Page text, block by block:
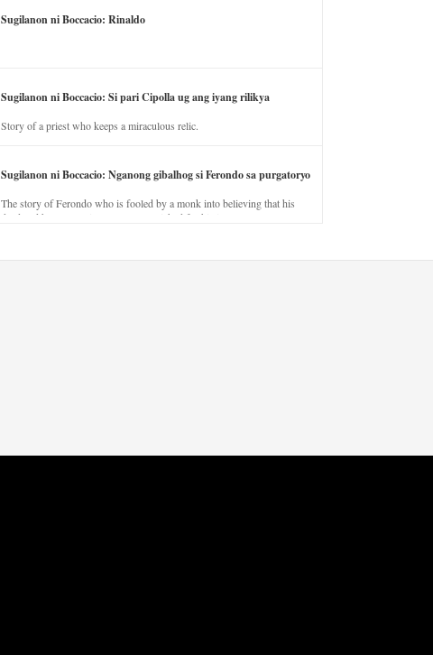
Sugilanon ni Boccacio: Rinaldo
Sugilanon ni Boccacio: Si pari Cipolla ug ang iyang rilikya
Story of a priest who keeps a miraculous relic.
Sugilanon ni Boccacio: Nganong gibalhog si Ferondo sa purgatoryo
The story of Ferondo who is fooled by a monk into believing that his
dead and has to stay in purgatory punished for his jealous nature.